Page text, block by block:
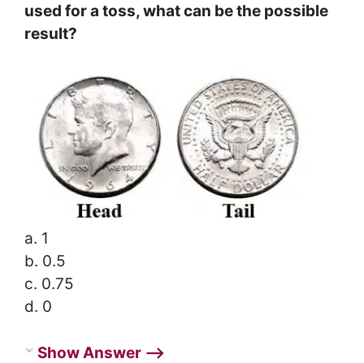
used for a toss, what can be the possible
result?
a. 1
b. 0.5
c. 0.75
d. 0
Show Answer ⟶